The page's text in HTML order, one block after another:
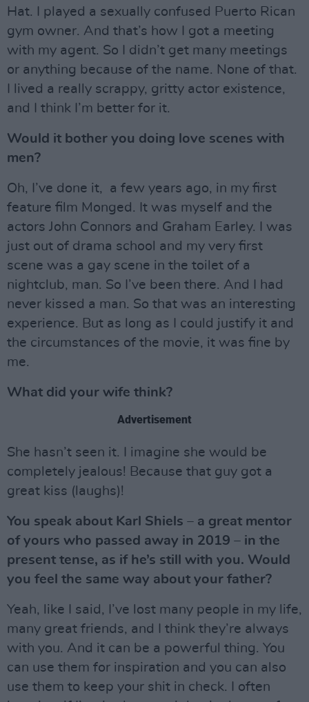
Hat. I played a sexually confused Puerto Rican
gym owner. And that’s how I got a meeting
with my agent. So I didn’t get many meetings
or anything because of the name. None of that.
I lived a really scrappy, gritty actor existence,
and I think I’m better for it.
Would it bother you doing love scenes with
men?
Oh, I’ve done it, a few years ago, in my first
feature film Monged. It was myself and the
actors John Connors and Graham Earley. I was
just out of drama school and my very first
scene was a gay scene in the toilet of a
nightclub, man. So I’ve been there. And I had
never kissed a man. So that was an interesting
experience. But as long as I could justify it and
the circumstances of the movie, it was fine by
me.
What did your wife think?
Advertisement
She hasn’t seen it. I imagine she would be
completely jealous! Because that guy got a
great kiss (laughs)!
You speak about Karl Shiels – a great mentor
of yours who passed away in 2019 – in the
present tense, as if he’s still with you. Would
you feel the same way about your father?
Yeah, like I said, I’ve lost many people in my life,
many great friends, and I think they’re always
with you. And it can be a powerful thing. You
can use them for inspiration and you can also
use them to keep your shit in check. I often